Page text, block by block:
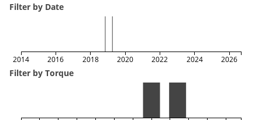
Filter by Date
2014 2016 2018 2020 2022 2024 2026
Filter by Torque